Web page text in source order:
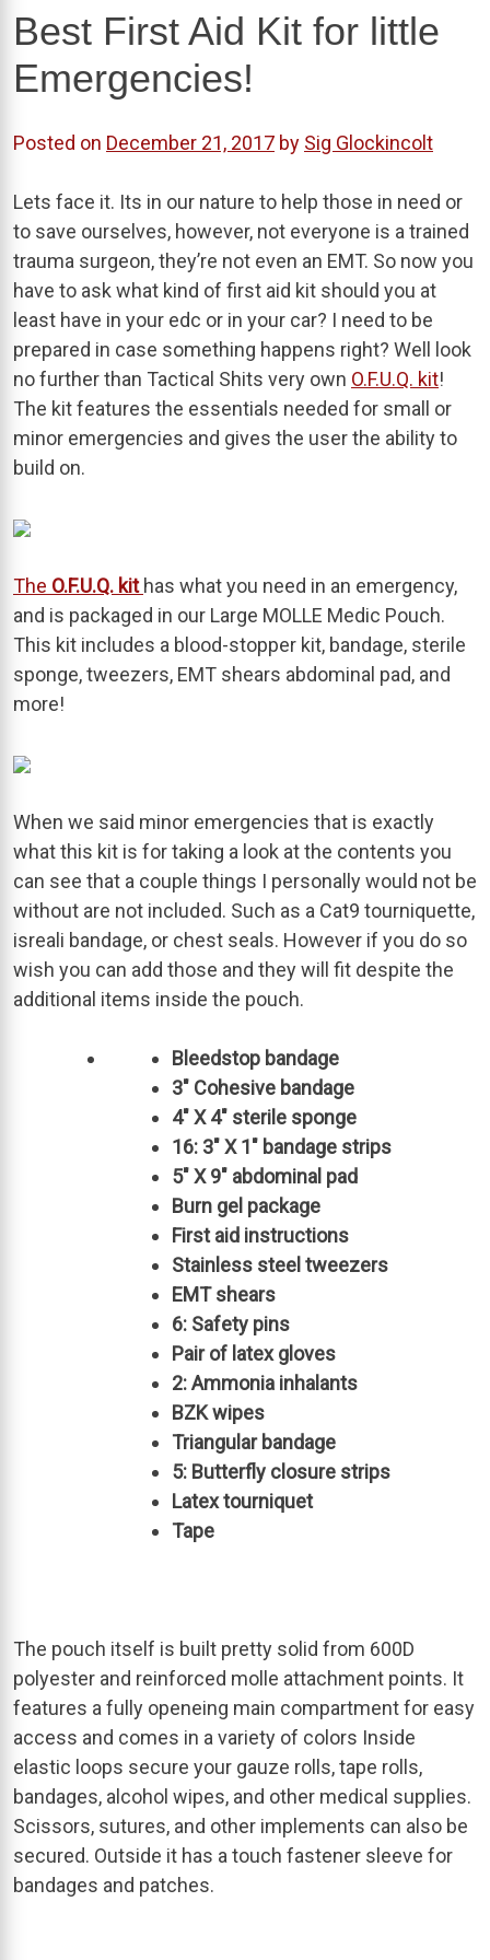
Best First Aid Kit for little
Emergencies!
Posted on December 21, 2017 by Sig Glockincolt
Lets face it. Its in our nature to help those in need or
to save ourselves, however, not everyone is a trained
trauma surgeon, they’re not even an EMT. So now you
have to ask what kind of first aid kit should you at
least have in your edc or in your car? I need to be
prepared in case something happens right? Well look
no further than Tactical Shits very own O.F.U.Q. kit!
The kit features the essentials needed for small or
minor emergencies and gives the user the ability to
build on.
The O.F.U.Q. kit has what you need in an emergency,
and is packaged in our Large MOLLE Medic Pouch.
This kit includes a blood-stopper kit, bandage, sterile
sponge, tweezers, EMT shears abdominal pad, and
more!
When we said minor emergencies that is exactly
what this kit is for taking a look at the contents you
can see that a couple things I personally would not be
without are not included. Such as a Cat9 tourniquette,
isreali bandage, or chest seals. However if you do so
wish you can add those and they will fit despite the
additional items inside the pouch.
Bleedstop bandage
3″ Cohesive bandage
4″ X 4″ sterile sponge
16: 3″ X 1″ bandage strips
5″ X 9″ abdominal pad
Burn gel package
First aid instructions
Stainless steel tweezers
EMT shears
6: Safety pins
Pair of latex gloves
2: Ammonia inhalants
BZK wipes
Triangular bandage
5: Butterfly closure strips
Latex tourniquet
Tape
The pouch itself is built pretty solid from 600D
polyester and reinforced molle attachment points. It
features a fully openeing main compartment for easy
access and comes in a variety of colors Inside
elastic loops secure your gauze rolls, tape rolls,
bandages, alcohol wipes, and other medical supplies.
Scissors, sutures, and other implements can also be
secured. Outside it has a touch fastener sleeve for
bandages and patches.